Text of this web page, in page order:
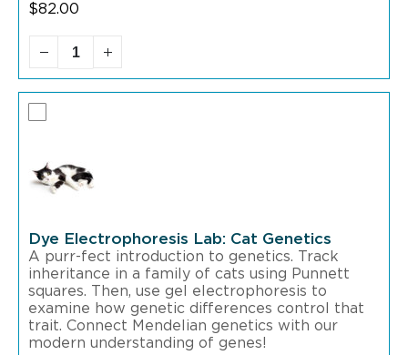
$82.00
Dye Electrophoresis Lab: Cat Genetics
A purr-fect introduction to genetics. Track
inheritance in a family of cats using Punnett
squares. Then, use gel electrophoresis to
examine how genetic differences control that
trait. Connect Mendelian genetics with our
modern understanding of genes!